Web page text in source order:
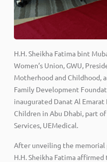
H.H. Sheikha Fatima bint
Women’s Union, GWU,
Motherhood and Childhood,
Family Development
inaugurated Danat Al
Children in Abu Dhabi, part
Services, UEMedical.
After unveiling the
H.H. Sheikha Fatima